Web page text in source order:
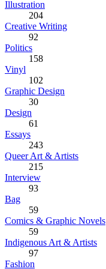
Illustration
204
Creative Writing
92
Politics
158
Vinyl
102
Graphic Design
30
Design
61
Essays
243
Queer Art & Artists
215
Interview
93
Bag
59
Comics & Graphic Novels
59
Indigenous Art & Artists
97
Fashion